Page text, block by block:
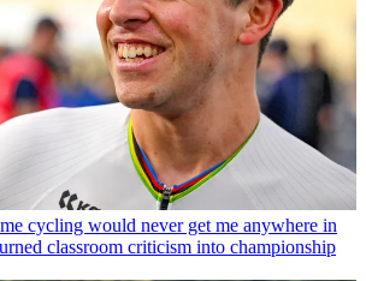
cycling would never get me anywhere in
classroom criticism into championship